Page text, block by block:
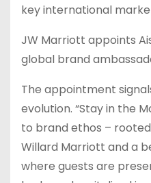
key international
JW Marriott appoints
global brand
The appointment
evolution. “Stay in the
to brand ethos –
Willard Marriott and a
where guests are